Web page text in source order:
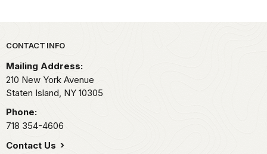
Park footer
CONTACT INFO
Mailing Address:
210 New York Avenue
Staten Island, NY 10305
Phone:
718 354-4606
Contact Us